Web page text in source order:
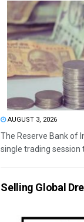
AUGUST 3, 2026
The Reserve Bank of
single trading session
Selling Global